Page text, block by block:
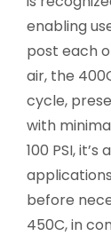
enabling
post each
air, the
cycle,
with
100 PSI,
before
450C, in